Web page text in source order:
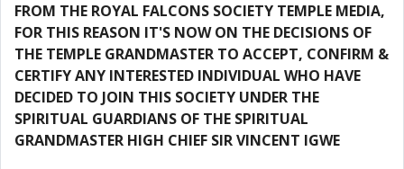
FROM THE ROYAL FALCONS SOCIETY TEMPLE MEDIA,
FOR THIS REASON IT'S NOW ON THE DECISIONS OF
THE TEMPLE GRANDMASTER TO ACCEPT, CONFIRM &
CERTIFY ANY INTERESTED INDIVIDUAL WHO HAVE
DECIDED TO JOIN THIS SOCIETY UNDER THE
SPIRITUAL GUARDIANS OF THE SPIRITUAL
GRANDMASTER HIGH CHIEF SIR VINCENT IGWE